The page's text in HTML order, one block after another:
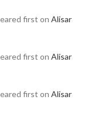
first on Alisar
first on Alisar
first on Alisar